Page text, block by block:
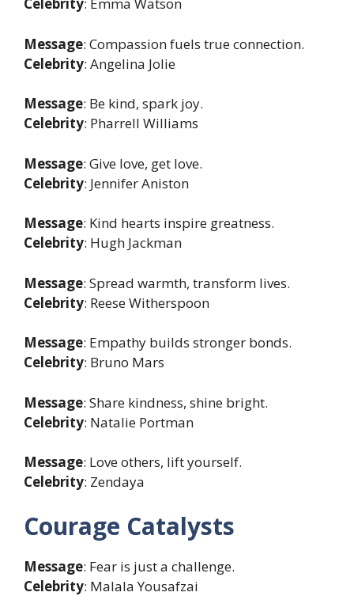
Celebrity: Emma Watson
Message: Compassion fuels true connection.
Celebrity: Angelina Jolie
Message: Be kind, spark joy.
Celebrity: Pharrell Williams
Message: Give love, get love.
Celebrity: Jennifer Aniston
Message: Kind hearts inspire greatness.
Celebrity: Hugh Jackman
Message: Spread warmth, transform lives.
Celebrity: Reese Witherspoon
Message: Empathy builds stronger bonds.
Celebrity: Bruno Mars
Message: Share kindness, shine bright.
Celebrity: Natalie Portman
Message: Love others, lift yourself.
Celebrity: Zendaya
Courage Catalysts
Message: Fear is just a challenge.
Celebrity: Malala Yousafzai